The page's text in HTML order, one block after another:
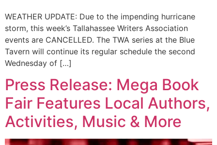
WEATHER UPDATE: Due to the impending hurricane
storm, this week’s Tallahassee Writers Association
events are CANCELLED. The TWA series at the Blue
Tavern will continue its regular schedule the second
Wednesday of […]
Press Release: Mega Book
Fair Features Local Authors,
Activities, Music & More